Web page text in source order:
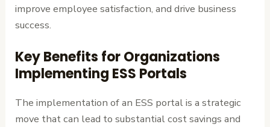
improve employee satisfaction, and drive business
success.
Key Benefits for Organizations
Implementing ESS Portals
The implementation of an ESS portal is a strategic
move that can lead to substantial cost savings and